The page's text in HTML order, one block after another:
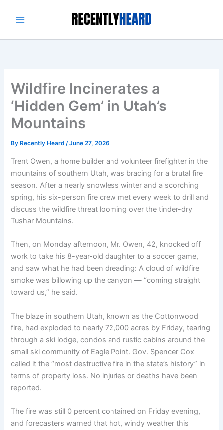
Wildfire Incinerates a
‘Hidden Gem’ in Utah’s
Mountains
By Recently Heard/June 27, 2026
Trent Owen, a home builder and volunteer firefighter in the
mountains of southern Utah, was bracing for a brutal fire
season. After a nearly snowless winter and a scorching
spring, his six-person fire crew met every week to drill and
discuss the wildfire threat looming over the tinder-dry
Tushar Mountains.
Then, on Monday afternoon, Mr. Owen, 42, knocked off
work to take his 8-year-old daughter to a soccer game,
and saw what he had been dreading: A cloud of wildfire
smoke was billowing up the canyon — “coming straight
toward us,” he said.
The blaze in southern Utah, known as the Cottonwood
fire, had exploded to nearly 72,000 acres by Friday, tearing
through a ski lodge, condos and rustic cabins around the
small ski community of Eagle Point. Gov. Spencer Cox
called it the “most destructive fire in the state’s history” in
terms of property loss. No injuries or deaths have been
reported.
The fire was still 0 percent contained on Friday evening,
and forecasters warned that hot, windy weather this